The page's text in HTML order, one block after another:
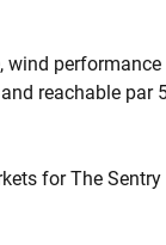
reachable
for The